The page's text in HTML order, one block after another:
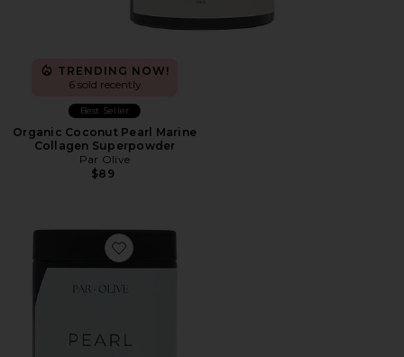
TRENDING NOW!
6 sold recently
Best Seller
Organic Coconut Pearl Marine
Collagen Superpowder
Par Olive
$89
Favorite Unflavoured Pearl Marine Collagen